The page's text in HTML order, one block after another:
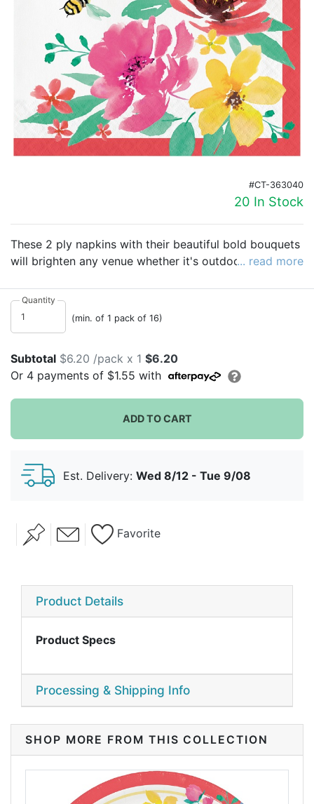
Corporate
Clearance
Contact Us
Toll Free:1-877-988-2328
International:1-877-988-2328
Hours:
Mon - Fri 9am - 5pm CST
#CT-363040
20 In Stock
These 2 ply napkins with their beautiful bold bouquets
will brighten any venue whether it's outdoors or
smiles to all your guests' faces with their joyful pattern
and vibrant colors. They would look wonderful in any
season but they truly embody spring and summer
... read more
Quantity
(min. of 1 pack of 16)
Subtotal $6.20 /pack x 1 $6.20
Or 4 payments of $1.55 with
ADD TO CART
Est. Delivery: Wed 8/12 - Tue 9/08
Favorite
Product Details
Product Specs
Processing & Shipping Info
SHOP MORE FROM THIS COLLECTION